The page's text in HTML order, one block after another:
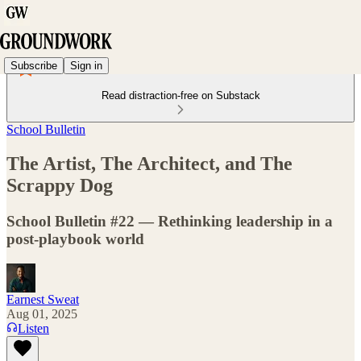
Subscribe Sign in
Read distraction-free on Substack
School Bulletin
The Artist, The Architect, and The
Scrappy Dog
School Bulletin #22 — Rethinking leadership in a
post-playbook world
Earnest Sweat
Aug 01, 2025
Listen